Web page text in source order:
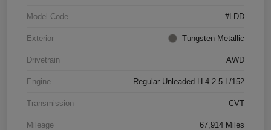
Model Code #LDD
Exterior Tungsten Metallic
Drivetrain AWD
Engine Regular Unleaded H-4 2.5 L/152
Transmission CVT
Mileage 67,914 Miles